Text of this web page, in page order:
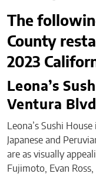
The
County
2023
Leona’s
Ventura
Leona’s Sushi
Japanese and
are as visually
Fujimoto, Evan